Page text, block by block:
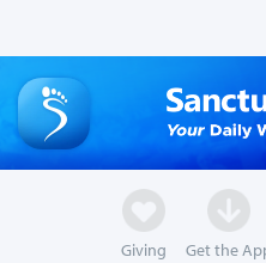
Giving Get the